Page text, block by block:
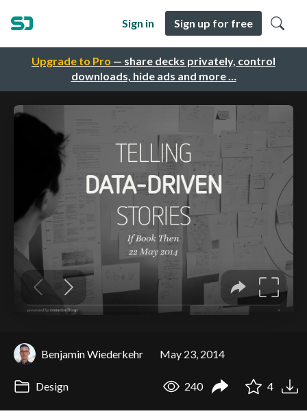
Upgrade to Pro — share decks privately, control
downloads, hide ads and more …
Sign in Sign up for free
Benjamin Wiederkehr May 23, 2014
Design 240 4